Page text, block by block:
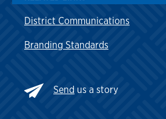
District Communications
Branding Standards
Send us a story